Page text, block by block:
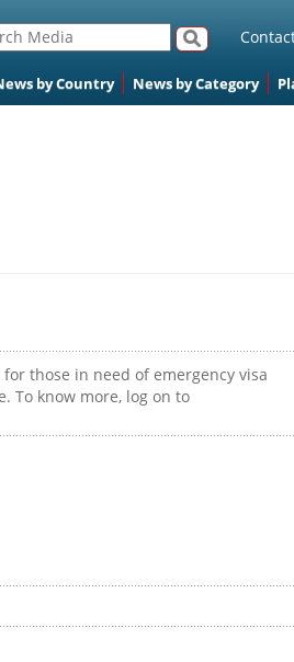
by Country News by Category
those in need of emergency visa
To know more, log on to